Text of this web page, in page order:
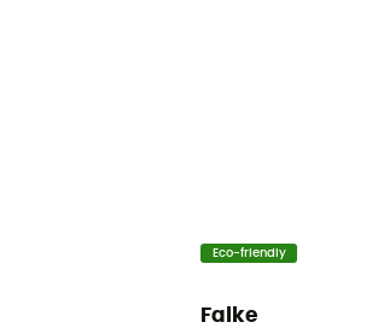
Eco-friendly
Falke